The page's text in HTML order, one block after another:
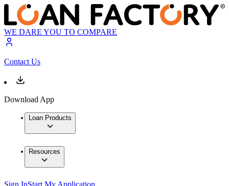
WE DARE YOU TO COMPARE
Contact Us
Download App
Loan Products
Resources